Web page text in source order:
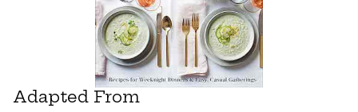
Adapted From